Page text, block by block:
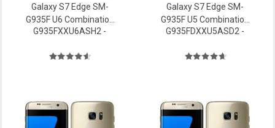
Galaxy S7 Edge SM-
G935F U6 Combination
file Firmware
G935FXXU6ASH2 -
Galaxy S7 Edge SM-
G935F U5 Combination
file Firmware
G935FDXXU5ASD2 -